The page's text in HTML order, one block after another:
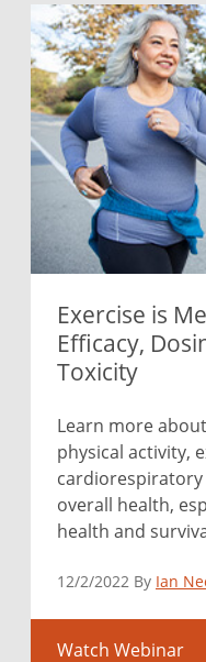
Exercise is
Efficacy,
Toxicity
Learn more
physical activity,
overall health,
health and
12/2/2022 By Ian
Watch Webinar